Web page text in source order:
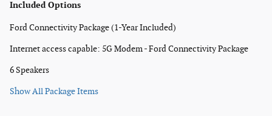
Included Options
Ford Connectivity Package (1-Year Included)
Internet access capable: 5G Modem - Ford Connectivity Package
6 Speakers
Show All Package Items